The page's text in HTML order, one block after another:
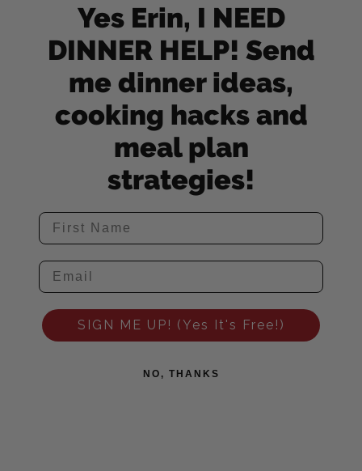
Yes Erin, I NEED
DINNER HELP! Send
me dinner ideas,
cooking hacks and
meal plan
strategies!
SIGN ME UP! (Yes It's Free!)
NO, THANKS